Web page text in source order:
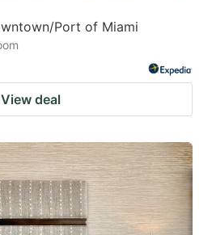
Port of Miami
View deal